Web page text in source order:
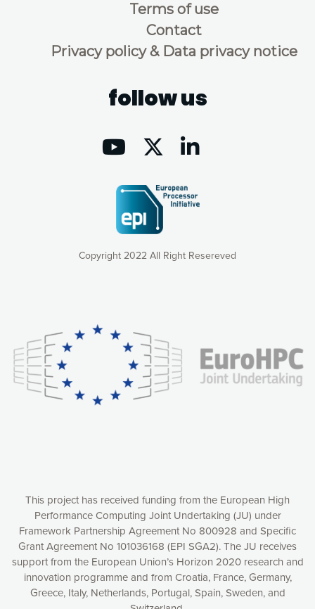
Copyright 2022 All Right Resereved
Terms of use
Contact
Privacy policy & Data privacy notice
follow us
This project has received funding from the European High
Performance Computing Joint Undertaking (JU) under
Framework Partnership Agreement No 800928 and Specific
Grant Agreement No 101036168 (EPI SGA2). The JU receives
support from the European Union’s Horizon 2020 research and
innovation programme and from Croatia, France, Germany,
Greece, Italy, Netherlands, Portugal, Spain, Sweden, and
consequently the way our website works, providing you with
relevant and personalized marketing content. You have full
control over what you want to activate. You can accept the
cookies by clicking on the “Accept all cookies” button or
customize your choices by selecting the cookies you want
to activate. You can also decline all cookies by clicking on
Accept all cookies
Decline all cookies
Privacy Policy